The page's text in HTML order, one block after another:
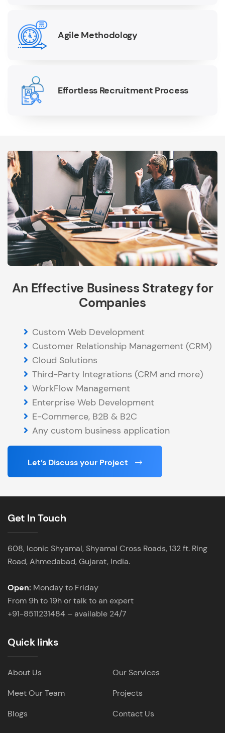
Agile Methodology
Effortless Recruitment Process
An Effective Business Strategy for
Companies
Custom Web Development
Customer Relationship Management (CRM)
Cloud Solutions
Third-Party Integrations (CRM and more)
WorkFlow Management
Enterprise Web Development
E-Commerce, B2B & B2C
Any custom business application
Let’s Discuss your Project
Get In Touch
608, Iconic Shyamal, Shyamal Cross Roads, 132 ft. Ring
Road, Ahmedabad, Gujarat, India.
Open: Monday to Friday
From 9h to 19h or talk to an expert
+91-8511231484 – available 24/7
Quick links
About Us
Our Services
Meet Our Team
Projects
Blogs
Contact Us